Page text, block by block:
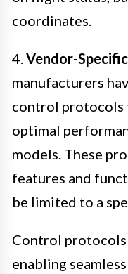
coordinates.
4. Vendor-
manufacturers
control protocols
optimal
models. These
features and
be limited to a
Control protocols
enabling